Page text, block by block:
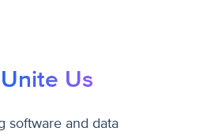
Unite Us
software and data